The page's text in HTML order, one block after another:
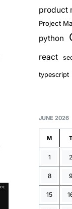
product
Project
python
react
typescript
JUNE 2026
M T
1 2
8 9
15